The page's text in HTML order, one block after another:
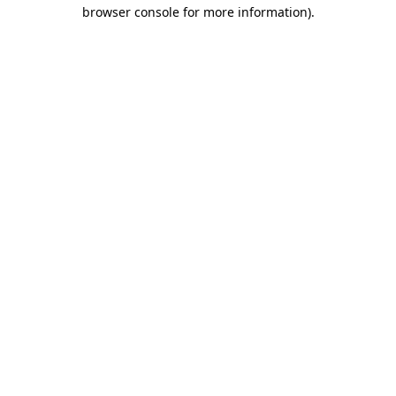
browser console for more information).